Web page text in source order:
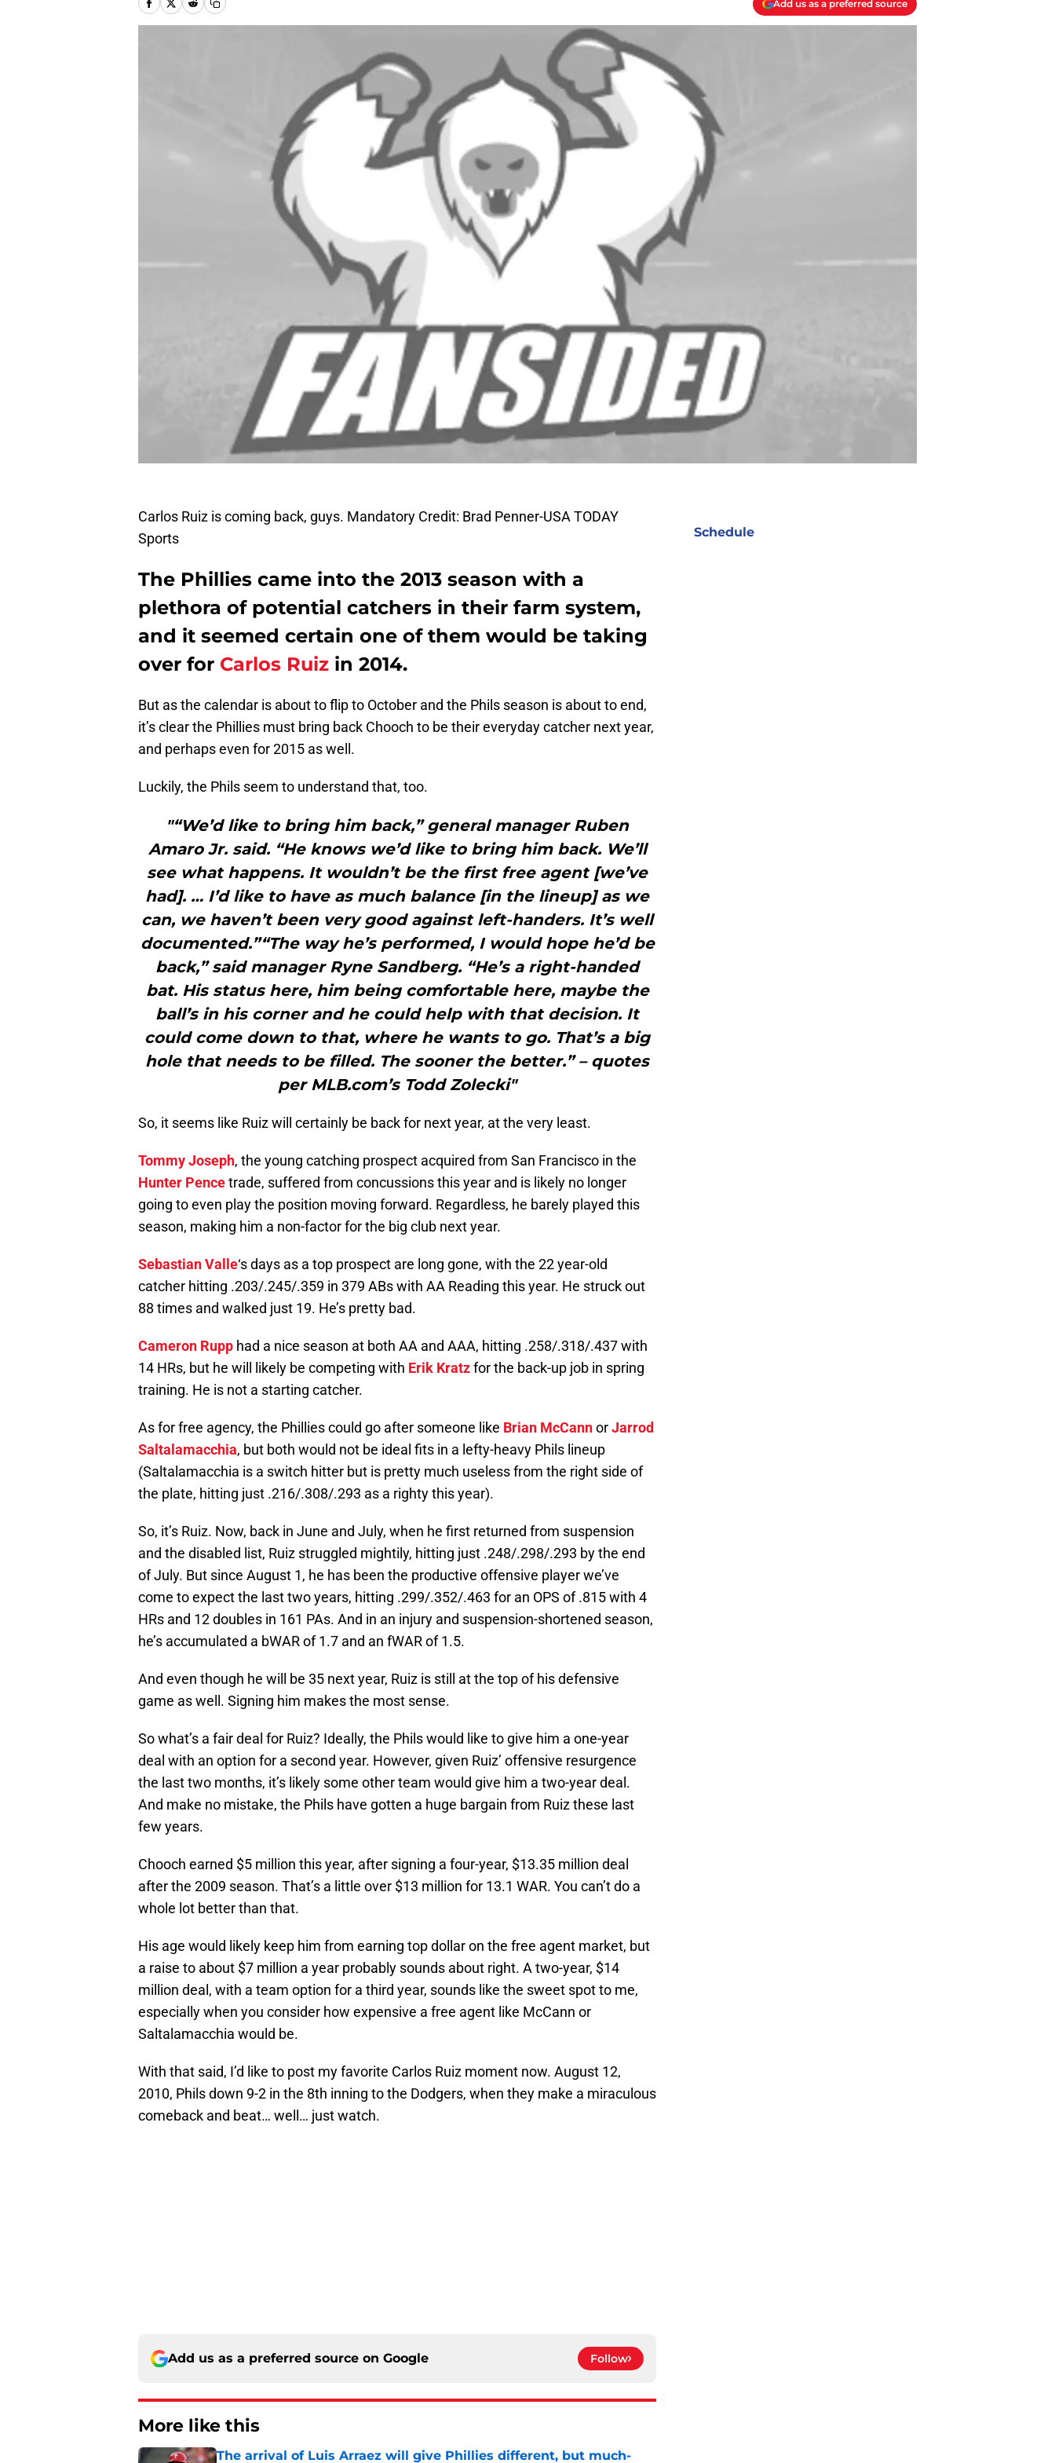
Add us as a preferred source
Carlos Ruiz is coming back, guys. Mandatory Credit: Brad Penner-USA TODAY
Sports
The Phillies came into the 2013 season with a
plethora of potential catchers in their farm system,
and it seemed certain one of them would be taking
over for Carlos Ruiz in 2014.
But as the calendar is about to flip to October and the Phils season is about to end,
it’s clear the Phillies must bring back Chooch to be their everyday catcher next year,
and perhaps even for 2015 as well.
Luckily, the Phils seem to understand that, too.
"“We’d like to bring him back,” general manager Ruben
Amaro Jr. said. “He knows we’d like to bring him back. We’ll
see what happens. It wouldn’t be the first free agent [we’ve
had]. … I’d like to have as much balance [in the lineup] as we
can, we haven’t been very good against left-handers. It’s well
documented.”“The way he’s performed, I would hope he’d be
back,” said manager Ryne Sandberg. “He’s a right-handed
bat. His status here, him being comfortable here, maybe the
ball’s in his corner and he could help with that decision. It
could come down to that, where he wants to go. That’s a big
hole that needs to be filled. The sooner the better.” – quotes
per MLB.com’s Todd Zolecki"
So, it seems like Ruiz will certainly be back for next year, at the very least.
Tommy Joseph, the young catching prospect acquired from San Francisco in the
Hunter Pencetrade, suffered from concussions this year and is likely no longer
going to even play the position moving forward. Regardless, he barely played this
season, making him a non-factor for the big club next year.
Sebastian Valle‘s days as a top prospect are long gone, with the 22 year-old
catcher hitting .203/.245/.359 in 379 ABs with AA Reading this year. He struck out
88 times and walked just 19. He’s pretty bad.
Cameron Rupp had a nice season at both AA and AAA, hitting .258/.318/.437 with
14 HRs, but he will likely be competing with Erik Kratzfor the back-up job in spring
training. He is not a starting catcher.
As for free agency, the Phillies could go after someone like Brian McCannorJarrod
Saltalamacchia, but both would not be ideal fits in a lefty-heavy Phils lineup
(Saltalamacchia is a switch hitter but is pretty much useless from the right side of
the plate, hitting just .216/.308/.293 as a righty this year).
So, it’s Ruiz. Now, back in June and July, when he first returned from suspension
and the disabled list, Ruiz struggled mightily, hitting just .248/.298/.293 by the end
of July. But since August 1, he has been the productive offensive player we’ve
come to expect the last two years, hitting .299/.352/.463 for an OPS of .815 with 4
HRs and 12 doubles in 161 PAs. And in an injury and suspension-shortened season,
he’s accumulated a bWAR of 1.7 and an fWAR of 1.5.
And even though he will be 35 next year, Ruiz is still at the top of his defensive
game as well. Signing him makes the most sense.
So what’s a fair deal for Ruiz? Ideally, the Phils would like to give him a one-year
deal with an option for a second year. However, given Ruiz’ offensive resurgence
the last two months, it’s likely some other team would give him a two-year deal.
And make no mistake, the Phils have gotten a huge bargain from Ruiz these last
few years.
Chooch earned $5 million this year, after signing a four-year, $13.35 million deal
after the 2009 season. That’s a little over $13 million for 13.1 WAR. You can’t do a
whole lot better than that.
His age would likely keep him from earning top dollar on the free agent market, but
a raise to about $7 million a year probably sounds about right. A two-year, $14
million deal, with a team option for a third year, sounds like the sweet spot to me,
especially when you consider how expensive a free agent like McCann or
Saltalamacchia would be.
With that said, I’d like to post my favorite Carlos Ruiz moment now. August 12,
2010, Phils down 9-2 in the 8th inning to the Dodgers, when they make a miraculous
comeback and beat… well… just watch.
Add us as a preferred source on Google Follow
More like this
The arrival of Luis Arraez will give Phillies different, but much-
Schedule